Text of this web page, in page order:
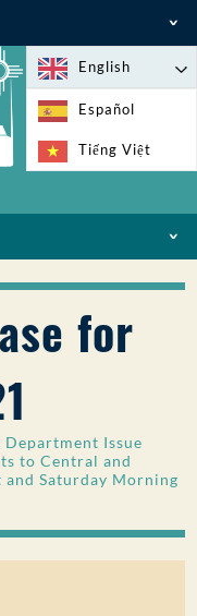
9329 (24
English
Español
Tiếng Việt
for
Issue
to Central and
Saturday Morning